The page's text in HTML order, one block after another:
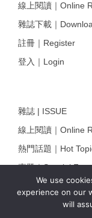
We use
experience on our
will
線上閱讀｜Online
雜誌下載｜
註冊｜Register
登入｜Login
雜誌 | ISSUE
線上閱讀｜Online
熱門話題｜Hot
專題｜Special
固定欄目｜
約客｜Eyes On